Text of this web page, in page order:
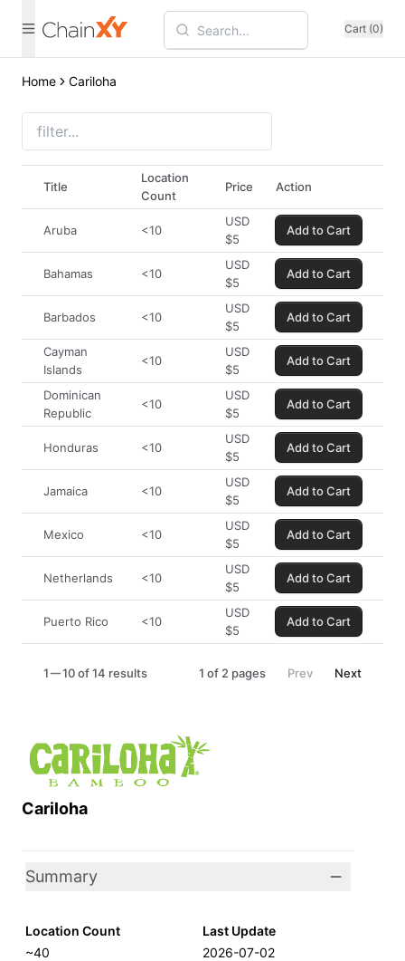
Cart (0)
Home Cariloha
Cariloha
Summary
Location Count
~40
Last Update
2026-07-02
Title
Location
Count
Price Action
Aruba <10
USD
$5
Add to Cart
Bahamas <10
USD
$5
Add to Cart
Barbados <10
USD
$5
Add to Cart
Cayman
Islands
<10
USD
$5
Add to Cart
Dominican
Republic
<10
USD
$5
Add to Cart
Honduras <10
USD
$5
Add to Cart
Jamaica <10
USD
$5
Add to Cart
Mexico <10
USD
$5
Add to Cart
Netherlands <10
USD
$5
Add to Cart
Puerto Rico <10
USD
$5
Add to Cart
1 10 of 14 results 1 of 2 pages Prev Next